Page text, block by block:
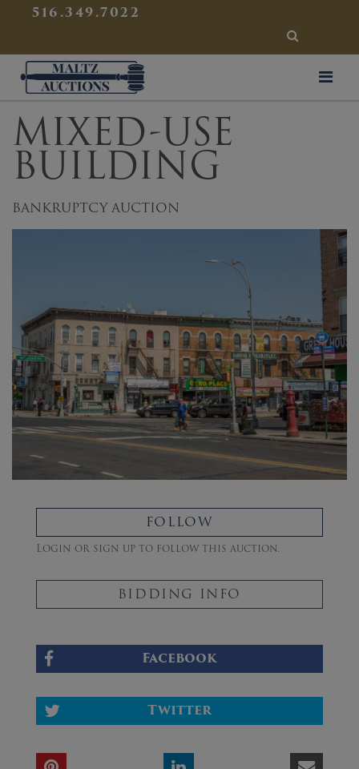
516.349.7022
SEARCH
Maltz Auctions
MIXED-USE
BUILDING
BANKRUPTCY AUCTION
FOLLOW
Login or sign up to follow this auction.
BIDDING INFO
Facebook
Twitter